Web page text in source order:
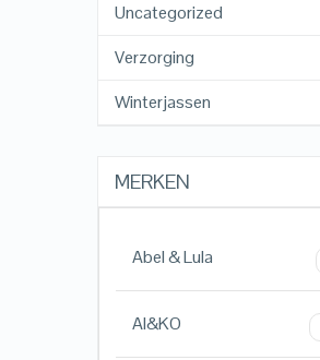
Uncategorized
Verzorging
Winterjassen
MERKEN
Abel & Lula
AI&KO